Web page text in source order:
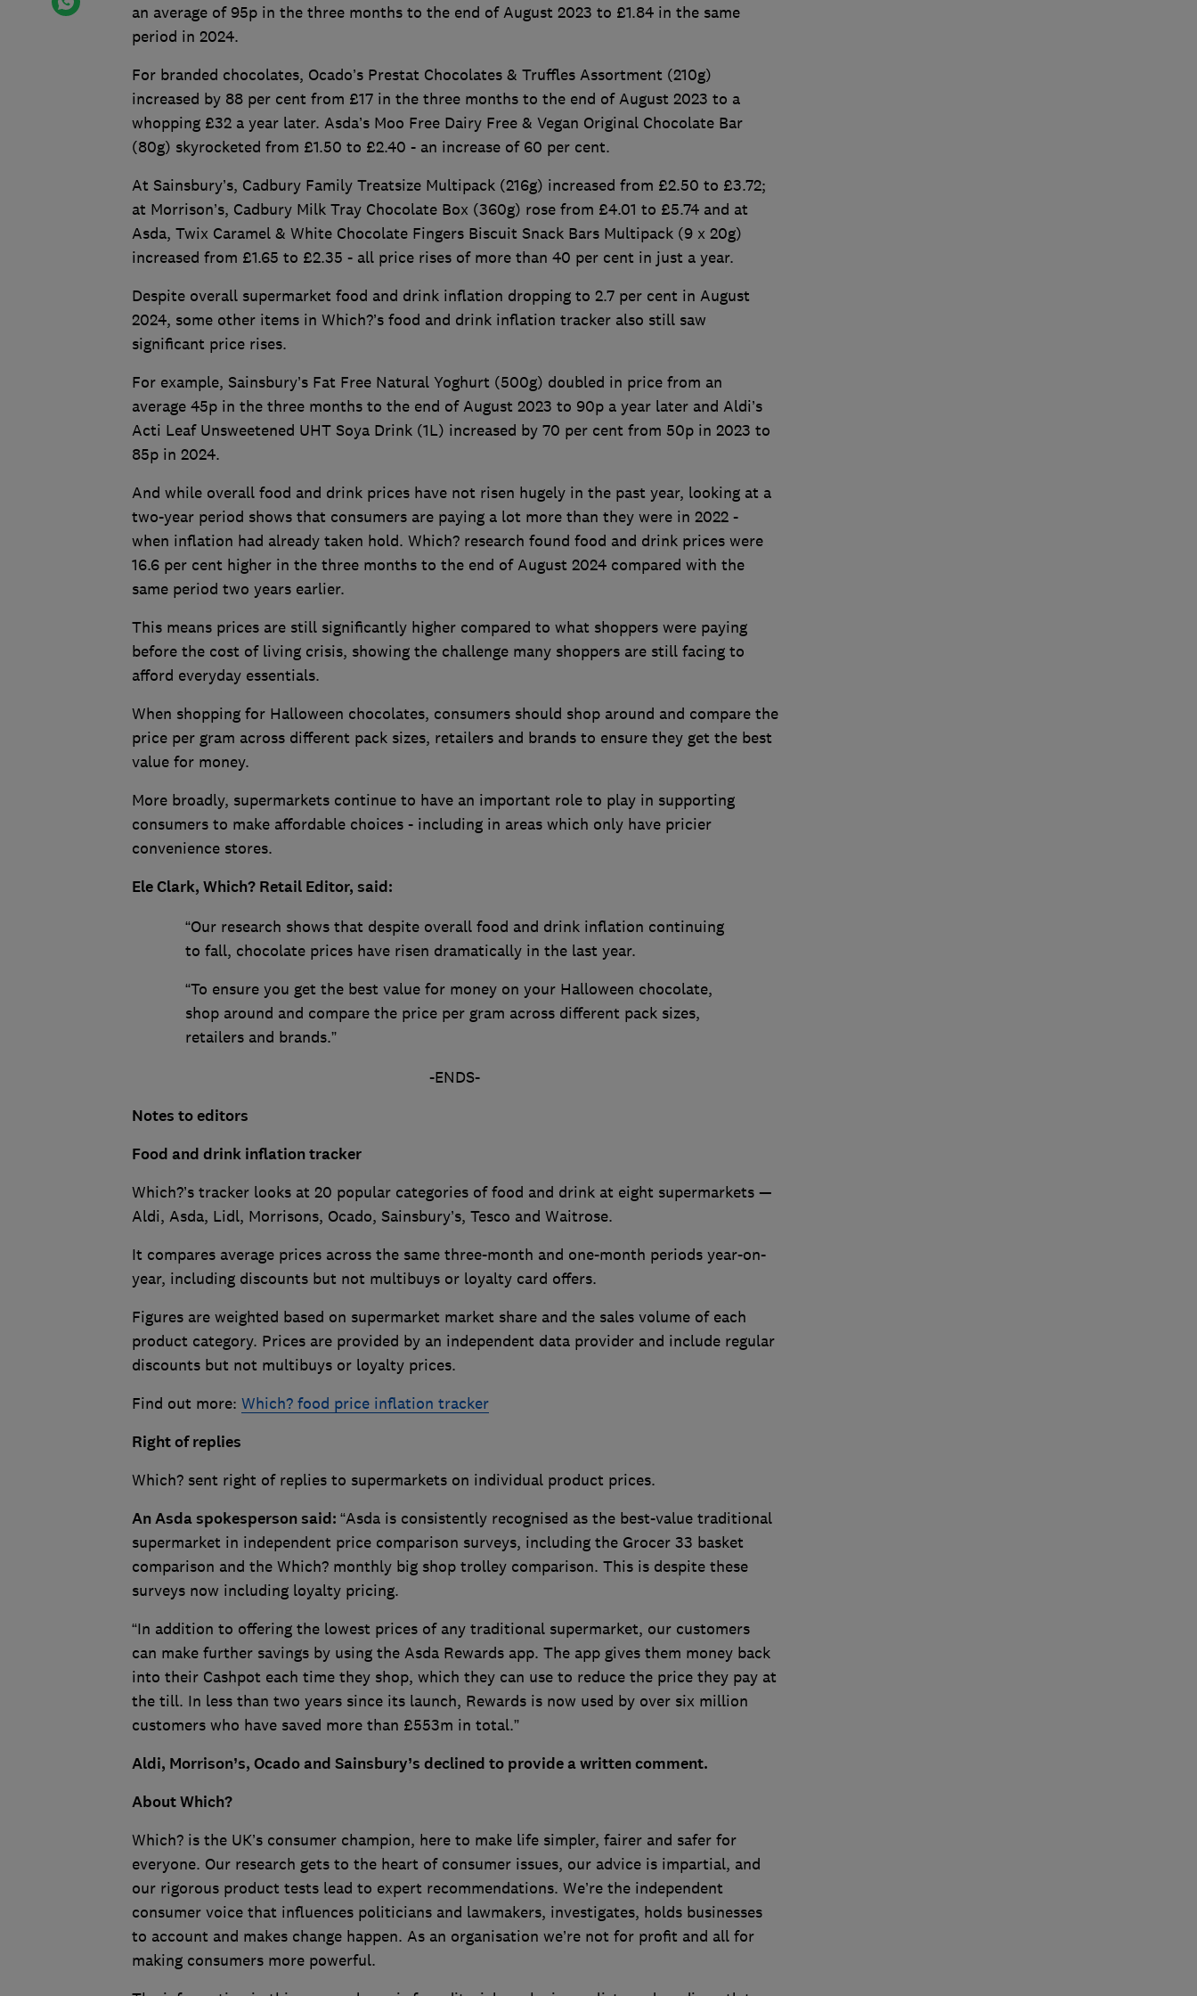
an average of 95p in the three months to the end of August 2023 to £1.84 in the same
period in 2024.
For branded chocolates, Ocado’s Prestat Chocolates & Truffles Assortment (210g)
increased by 88 per cent from £17 in the three months to the end of August 2023 to a
whopping £32 a year later. Asda’s Moo Free Dairy Free & Vegan Original Chocolate Bar
(80g) skyrocketed from £1.50 to £2.40 - an increase of 60 per cent.
At Sainsbury’s, Cadbury Family Treatsize Multipack (216g) increased from £2.50 to £3.72;
at Morrison’s, Cadbury Milk Tray Chocolate Box (360g) rose from £4.01 to £5.74 and at
Asda, Twix Caramel & White Chocolate Fingers Biscuit Snack Bars Multipack (9 x 20g)
increased from £1.65 to £2.35 - all price rises of more than 40 per cent in just a year.
Despite overall supermarket food and drink inflation dropping to 2.7 per cent in August
2024, some other items in Which?’s food and drink inflation tracker also still saw
significant price rises.
For example, Sainsbury’s Fat Free Natural Yoghurt (500g) doubled in price from an
average 45p in the three months to the end of August 2023 to 90p a year later and Aldi’s
Acti Leaf Unsweetened UHT Soya Drink (1L) increased by 70 per cent from 50p in 2023 to
85p in 2024.
And while overall food and drink prices have not risen hugely in the past year, looking at a
two-year period shows that consumers are paying a lot more than they were in 2022 -
when inflation had already taken hold. Which? research found food and drink prices were
16.6 per cent higher in the three months to the end of August 2024 compared with the
same period two years earlier.
This means prices are still significantly higher compared to what shoppers were paying
before the cost of living crisis, showing the challenge many shoppers are still facing to
afford everyday essentials.
When shopping for Halloween chocolates, consumers should shop around and compare the
price per gram across different pack sizes, retailers and brands to ensure they get the best
value for money.
More broadly, supermarkets continue to have an important role to play in supporting
consumers to make affordable choices - including in areas which only have pricier
convenience stores.
Ele Clark, Which? Retail Editor, said:
“Our research shows that despite overall food and drink inflation continuing
to fall, chocolate prices have risen dramatically in the last year.
“To ensure you get the best value for money on your Halloween chocolate,
shop around and compare the price per gram across different pack sizes,
retailers and brands.”
-ENDS-
Notes to editors
Food and drink inflation tracker
Which?’s tracker looks at 20 popular categories of food and drink at eight supermarkets —
Aldi, Asda, Lidl, Morrisons, Ocado, Sainsbury’s, Tesco and Waitrose.
It compares average prices across the same three-month and one-month periods year-on-
year, including discounts but not multibuys or loyalty card offers.
Figures are weighted based on supermarket market share and the sales volume of each
product category. Prices are provided by an independent data provider and include regular
discounts but not multibuys or loyalty prices.
Find out more: Which? food price inflation tracker
Right of replies
Which? sent right of replies to supermarkets on individual product prices.
An Asda spokesperson said: “Asda is consistently recognised as the best-value traditional
supermarket in independent price comparison surveys, including the Grocer 33 basket
comparison and the Which? monthly big shop trolley comparison. This is despite these
surveys now including loyalty pricing.
“In addition to offering the lowest prices of any traditional supermarket, our customers
can make further savings by using the Asda Rewards app. The app gives them money back
into their Cashpot each time they shop, which they can use to reduce the price they pay at
the till. In less than two years since its launch, Rewards is now used by over six million
customers who have saved more than £553m in total.”
Aldi, Morrison’s, Ocado and Sainsbury’s declined to provide a written comment.
About Which?
Which? is the UK’s consumer champion, here to make life simpler, fairer and safer for
everyone. Our research gets to the heart of consumer issues, our advice is impartial, and
our rigorous product tests lead to expert recommendations. We’re the independent
consumer voice that influences politicians and lawmakers, investigates, holds businesses
to account and makes change happen. As an organisation we’re not for profit and all for
making consumers more powerful.